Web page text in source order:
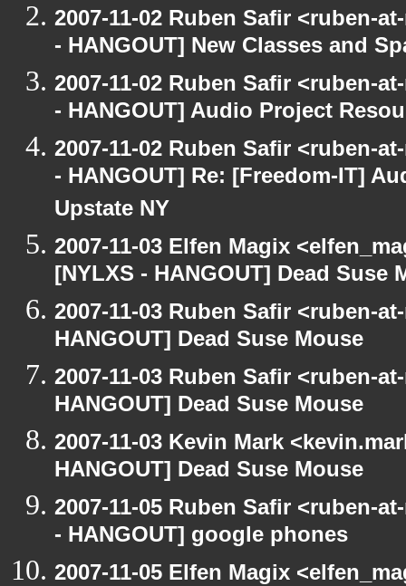
2007-11-02 Ruben Safir <ruben-
- HANGOUT] New Classes and
2007-11-02 Ruben Safir <ruben-
- HANGOUT] Audio Project
2007-11-02 Ruben Safir <ruben-
- HANGOUT] Re: [Freedom-IT]
Upstate NY
2007-11-03 Elfen Magix
[NYLXS - HANGOUT] Dead Suse
2007-11-03 Ruben Safir <ruben-
HANGOUT] Dead Suse Mouse
2007-11-03 Ruben Safir <ruben-
HANGOUT] Dead Suse Mouse
2007-11-03 Kevin Mark
HANGOUT] Dead Suse Mouse
2007-11-05 Ruben Safir <ruben-
- HANGOUT] google phones
2007-11-05 Elfen Magix